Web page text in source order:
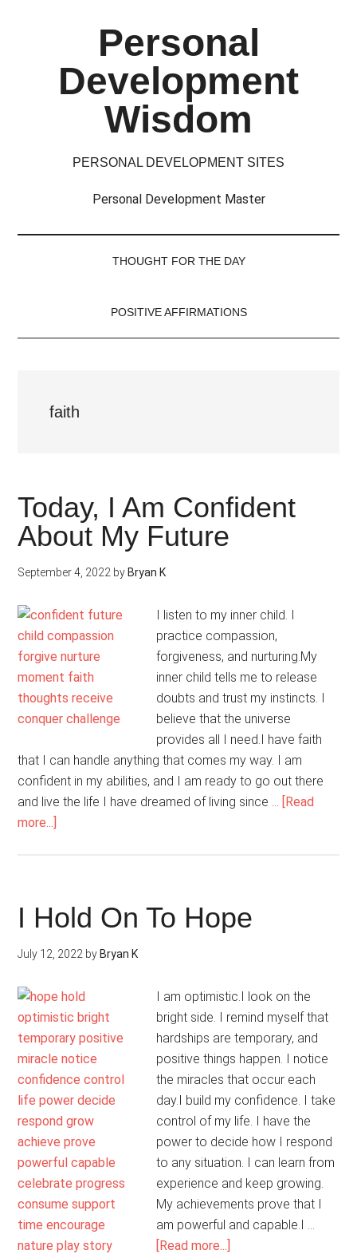
Personal
Development
Wisdom
PERSONAL DEVELOPMENT SITES
Personal Development Master
THOUGHT FOR THE DAY
POSITIVE AFFIRMATIONS
faith
Today, I Am Confident
About My Future
September 4, 2022 by Bryan K
I listen to my inner child. I
practice compassion,
forgiveness, and nurturing.My
inner child tells me to release
doubts and trust my instincts. I
believe that the universe
provides all I need.I have faith
that I can handle anything that comes my way. I am
confident in my abilities, and I am ready to go out there
and live the life I have dreamed of living since … [Read
more...]
Confident
About
My
I Hold On To Hope
July 12, 2022 by Bryan K
I am optimistic.I look on the
bright side. I remind myself that
hardships are temporary, and
positive things happen. I notice
the miracles that occur each
day.I build my confidence. I take
control of my life. I have the
power to decide how I respond
to any situation. I can learn from
experience and keep growing.
My achievements prove that I
am powerful and capable.I …
[Read more...]